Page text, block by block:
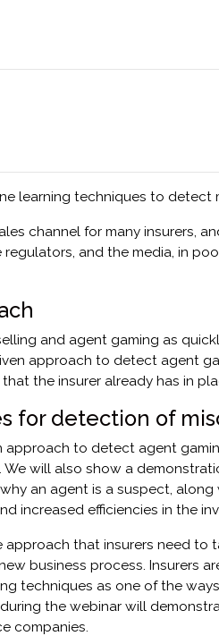
learning techniques to
channel for many insurers,
and the media, in
and agent gaming as
approach to detect agent
the insurer already has in
for detection of
approach to detect agent
will also show a
an agent is a suspect,
increased efficiencies in the
that insurers need to
business process. Insurers
techniques as one of the
the webinar will
companies.